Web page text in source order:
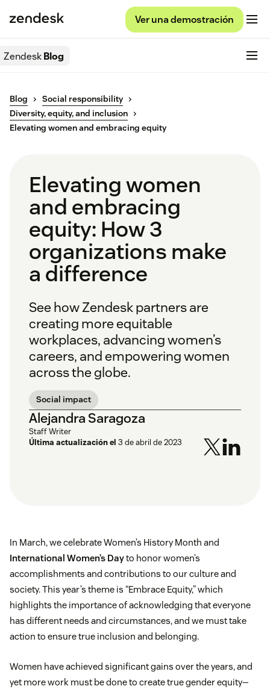
Ver una demostración
ZendeskBlog
Blog
Social responsibility
Diversity, equity, and inclusion
Elevating women and embracing equity
Elevating women
and embracing
equity: How 3
organizations make
a difference
See how Zendesk partners are
creating more equitable
workplaces, advancing women’s
careers, and empowering women
across the globe.
Social impact
Alejandra Saragoza
Staff Writer
Última actualización el 3 de abril de 2023
In March, we celebrate Women’s History Month and
International Women’s Dayto honor women’s
accomplishments and contributions to our culture and
society. This year’s theme is “Embrace Equity,” which
highlights the importance of acknowledging that everyone
has different needs and circumstances, and we must take
action to ensure true inclusion and belonging.
Women have achieved significant gains over the years, and
yet more work must be done to create true gender equity—